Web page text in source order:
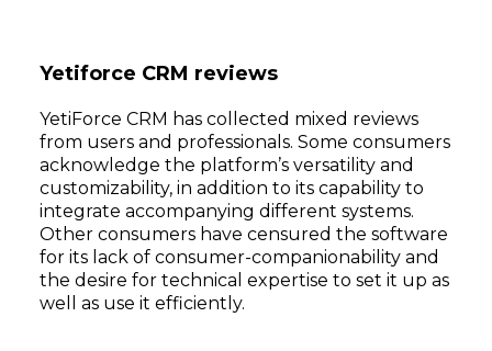
Yetiforce CRM reviews
YetiForce CRM has collected mixed reviews
from users and professionals. Some consumers
acknowledge the platform’s versatility and
customizability, in addition to its capability to
integrate accompanying different systems.
Other consumers have censured the software
for its lack of consumer-companionability and
the desire for technical expertise to set it up as
well as use it efficiently.